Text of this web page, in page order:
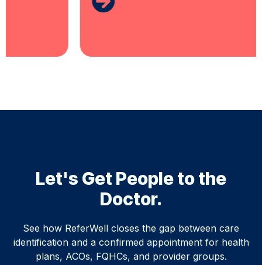
Let's Get People to the
Doctor.
See how ReferWell closes the gap between care
identification and a confirmed appointment for health
plans, ACOs, FQHCs, and provider groups.